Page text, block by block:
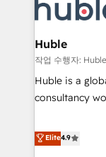
Marketing &
campaigns, content and
and
bright people,
ensure revenue
challenge;
Huble
작업 수행자: Huble
Huble is a
consultancy
strategy,
genuine growth engine. Named
Elite4.9